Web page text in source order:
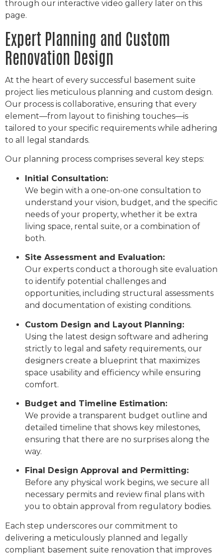
through our interactive video gallery later on this
page.
Expert Planning and Custom
Renovation Design
At the heart of every successful basement suite
project lies meticulous planning and custom design.
Our process is collaborative, ensuring that every
element—from layout to finishing touches—is
tailored to your specific requirements while adhering
to all legal standards.
Our planning process comprises several key steps:
Initial Consultation:
We begin with a one-on-one consultation to
understand your vision, budget, and the specific
needs of your property, whether it be extra
living space, rental suite, or a combination of
both.
Site Assessment and Evaluation:
Our experts conduct a thorough site evaluation
to identify potential challenges and
opportunities, including structural assessments
and documentation of existing conditions.
Custom Design and Layout Planning:
Using the latest design software and adhering
strictly to legal and safety requirements, our
designers create a blueprint that maximizes
space usability and efficiency while ensuring
comfort.
Budget and Timeline Estimation:
We provide a transparent budget outline and
detailed timeline that shows key milestones,
ensuring that there are no surprises along the
way.
Final Design Approval and Permitting:
Before any physical work begins, we secure all
necessary permits and review final plans with
you to obtain approval from regulatory bodies.
Each step underscores our commitment to
delivering a meticulously planned and legally
compliant basement suite renovation that improves